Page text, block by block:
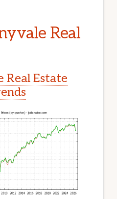
Real
Real Estate